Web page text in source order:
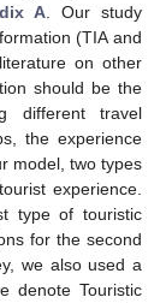
A. Our study
(TIA and
on other
should be the
different travel
the experience
model, two types
experience.
type of touristic
for the second
we also used a
denote Touristic